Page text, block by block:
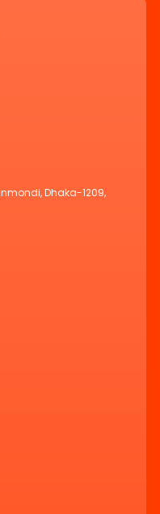
Dhaka-1209,